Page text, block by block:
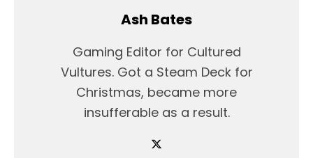
Ash Bates
Gaming Editor for Cultured
Vultures. Got a Steam Deck for
Christmas, became more
insufferable as a result.